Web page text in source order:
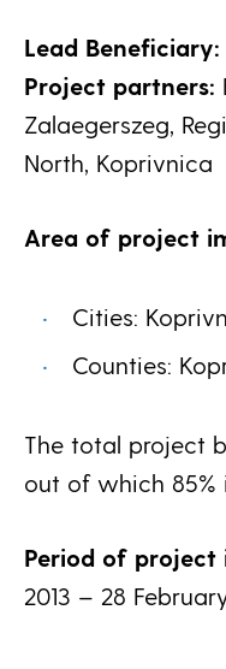
Lead Beneficiary:
Project partners:
Zalaegerszeg,
North, Koprivnica
Area of project
Cities:
Counties:
The total project
out of which 85%
Period of project
2013 – 28